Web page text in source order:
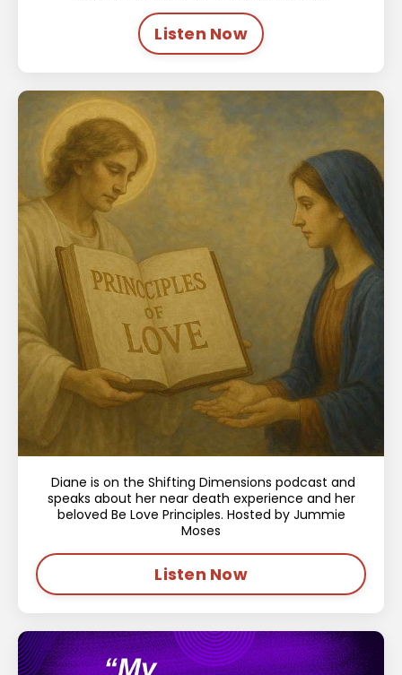
Listen Now
Diane is on the Shifting Dimensions podcast and
speaks about her near death experience and her
beloved Be Love Principles. Hosted by Jummie
Moses
Listen Now